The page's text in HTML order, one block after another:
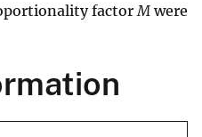
factorMwere